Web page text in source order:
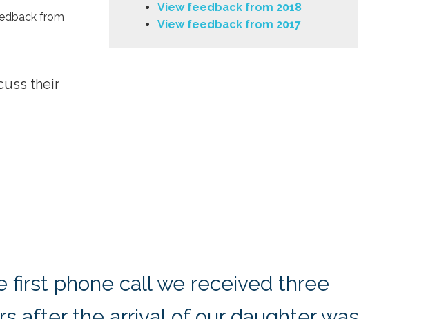
from
their
View feedback from 2018
View feedback from 2017
first phone call we received three